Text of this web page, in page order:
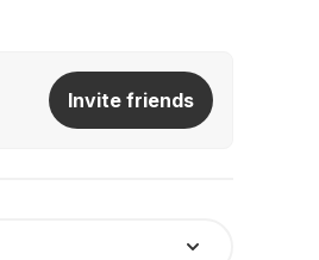
Invite friends